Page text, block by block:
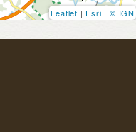
Leaflet | Esri | © IGN